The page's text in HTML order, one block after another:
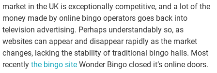
market in the UK is exceptionally competitive, and a lot of the
money made by online bingo operators goes back into
television advertising. Perhaps understandably so, as
websites can appear and disappear rapidly as the market
changes, lacking the stability of traditional bingo halls. Most
recently the bingo site Wonder Bingo closed it’s online doors.